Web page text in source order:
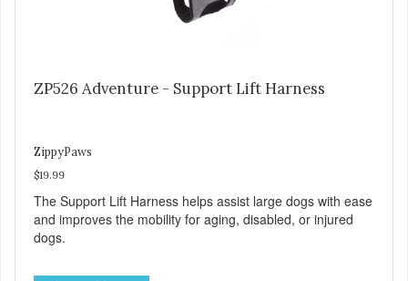
ZP526 Adventure - Support Lift Harness
ZippyPaws
$19.99
The Support Lift Harness helps assist large dogs with ease
and improves the mobility for aging, disabled, or injured
dogs.